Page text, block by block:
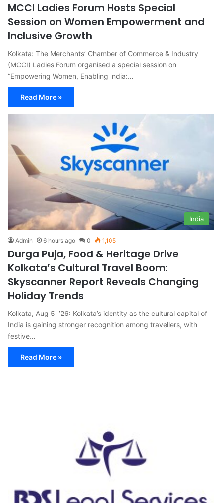
MCCI Ladies Forum Hosts Special
Session on Women Empowerment and
Inclusive Growth
Kolkata: The Merchants’ Chamber of Commerce & Industry
(MCCI) Ladies Forum organised a special session on
“Empowering Women, Enabling India:…
Read More »
India
Admin 6 hours ago 0 1,105
Durga Puja, Food & Heritage Drive
Kolkata’s Cultural Travel Boom:
Skyscanner Report Reveals Changing
Holiday Trends
Kolkata, Aug 5, ’26: Kolkata’s identity as the cultural capital of
India is gaining stronger recognition among travellers, with
festive…
Read More »